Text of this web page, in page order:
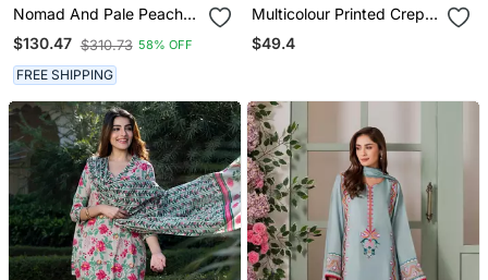
Nomad And Pale Peach
Linen Co Ord Set
$130.47 $310.73 58% OFF
FREE SHIPPING
Multicolour Printed Crepe
Kaftan
$49.4